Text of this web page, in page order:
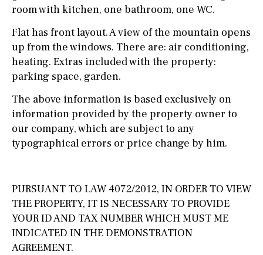
room with kitchen, one bathroom, one WC.
Flat has front layout. A view of the mountain opens
up from the windows. There are: air conditioning,
heating. Extras included with the property:
parking space, garden.
The above information is based exclusively on
information provided by the property owner to
our company, which are subject to any
typographical errors or price change by him.
PURSUANT TO LAW 4072/2012, IN ORDER TO VIEW
THE PROPERTY, IT IS NECESSARY TO PROVIDE
YOUR ID AND TAX NUMBER WHICH MUST ME
INDICATED IN THE DEMONSTRATION
AGREEMENT.